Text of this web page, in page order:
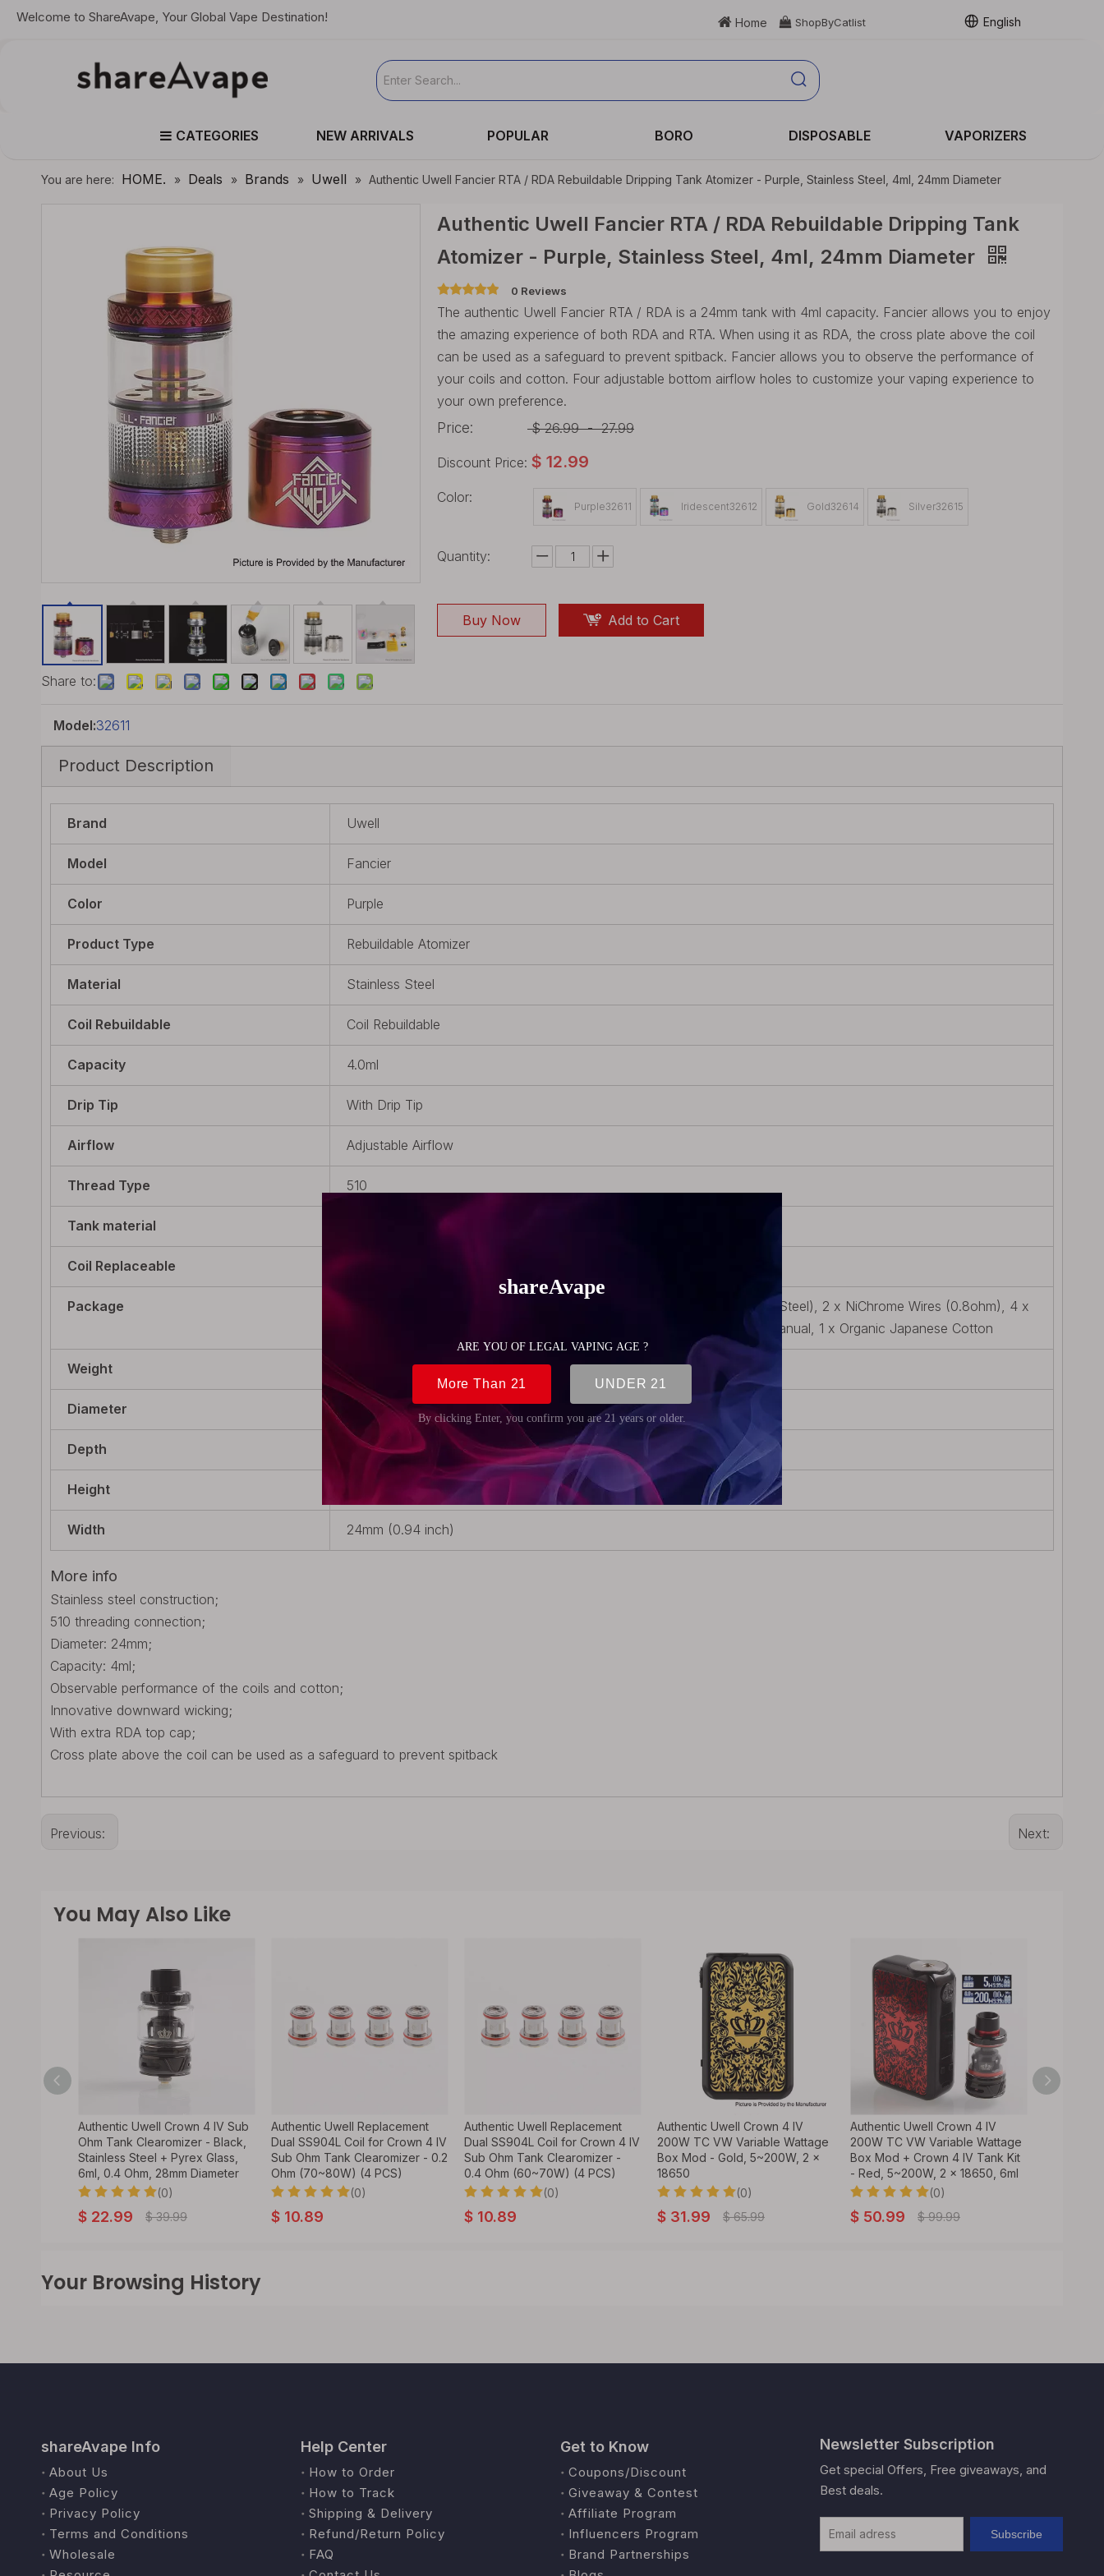
Welcome to ShareAvape, Your Global Vape Destination!  Home  ShopByCatlist English
CATEGORIES NEW ARRIVALS POPULAR BORO DISPOSABLE VAPORIZERS
You are here: HOME. » Deals » Brands » Uwell » Authentic Uwell Fancier RTA / RDA Rebuildable Dripping Tank Atomizer - Purple, Stainless Steel, 4ml, 24mm Diameter
Share to:
Authentic Uwell Fancier RTA / RDA Rebuildable Dripping Tank
Atomizer - Purple, Stainless Steel, 4ml, 24mm Diameter
0 Reviews
The authentic Uwell Fancier RTA / RDA is a 24mm tank with 4ml capacity. Fancier allows you to enjoy
the amazing experience of both RDA and RTA. When using it as RDA, the cross plate above the coil
can be used as a safeguard to prevent spitback. Fancier allows you to observe the performance of
your coils and cotton. Four adjustable bottom airflow holes to customize your vaping experience to
your own preference.
Price:
$ 26.99 - 27.99
Discount Price: $ 12.99
Color:
Purple32611 Iridescent32612 Gold32614 Silver32615
Quantity:
Buy Now Add to Cart
Model:32611
Product Description
Brand Uwell
Model Fancier
Color Purple
Product Type Rebuildable Atomizer
Material Stainless Steel
Coil Rebuildable Coil Rebuildable
Capacity 4.0ml
Drip Tip With Drip Tip
Airflow Adjustable Airflow
Thread Type 510
Tank material
Coil Replaceable
Package
1 x Fancier Atomizer, 1 x Extra Pyrex Glass, 1 x RDA Top Cap (Stainless Steel), 2 x NiChrome Wires (0.8ohm), 4 x
Extra Screws, 1 x Wrench, 1 x Pack of Replacement O-rings, 1 x User Manual, 1 x Organic Japanese Cotton
Weight 50g (1.76oz)
Diameter 24mm (0.94 inch)
Depth 24mm (0.94 inch)
Height 56.3mm (2.22 inch)
Width 24mm (0.94 inch)
More info
Stainless steel construction;
510 threading connection;
Diameter: 24mm;
Capacity: 4ml;
Observable performance of the coils and cotton;
Innovative downward wicking;
With extra RDA top cap;
Cross plate above the coil can be used as a safeguard to prevent spitback
Previous: Next:
You May Also Like
Authentic Uwell Crown 4 IV Sub
Ohm Tank Clearomizer - Black,
Stainless Steel + Pyrex Glass,
6ml, 0.4 Ohm, 28mm Diameter
(0)
$ 22.99 $ 39.99
Authentic Uwell Replacement
Dual SS904L Coil for Crown 4 IV
Sub Ohm Tank Clearomizer - 0.2
Ohm (70~80W) (4 PCS)
(0)
$ 10.89
Authentic Uwell Replacement
Dual SS904L Coil for Crown 4 IV
Sub Ohm Tank Clearomizer -
0.4 Ohm (60~70W) (4 PCS)
(0)
$ 10.89
Authentic Uwell Crown 4 IV
200W TC VW Variable Wattage
Box Mod - Gold, 5~200W, 2 x
18650
(0)
$ 31.99 $ 65.99
Authentic Uwell Crown 4 IV
200W TC VW Variable Wattage
Box Mod + Crown 4 IV Tank Kit
- Red, 5~200W, 2 x 18650, 6ml
(0)
$ 50.99 $ 99.99
Your Browsing History
shareAvape Info
About Us
Age Policy
Privacy Policy
Terms and Conditions
Wholesale
Help Center
How to Order
How to Track
Shipping & Delivery
Refund/Return Policy
FAQ
Get to Know
Coupons/Discount
Giveaway & Contest
Affiliate Program
Influencers Program
Brand Partnerships
Newsletter Subscription
Get special Offers, Free giveaways, and
Best deals.
Subscribe